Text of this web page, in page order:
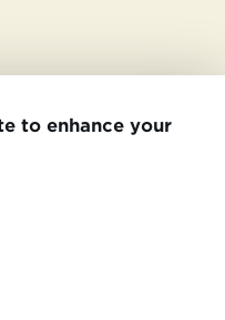
to enhance your